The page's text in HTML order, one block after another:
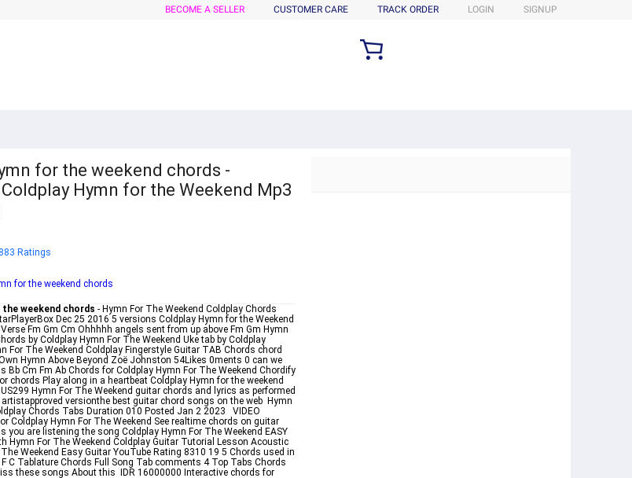
BECOME A SELLER CUSTOMER CARE TRACK ORDER LOGIN SIGNUP
for the weekend chords -
Hymn for the Weekend Mp3
Ratings
for the weekend chords
weekend chords - Hymn For The Weekend Coldplay Chords
Dec 25 2016 5 versions Coldplay Hymn for the Weekend
Fm Gm Cm Ohhhhh angels sent from up above Fm Gm Hymn
by Coldplay Hymn For The Weekend Uke tab by Coldplay
For The Weekend Coldplay Fingerstyle Guitar TAB Chords chord
Hymn Above Beyond Zoë Johnston 54Likes 0ments 0 can we
Bb Cm Fm Ab Chords for Coldplay Hymn For The Weekend Chordify
chords Play along in a heartbeat Coldplay Hymn for the weekend
Hymn For The Weekend guitar chords and lyrics as performed
artistapproved versionthe best guitar chord songs on the web Hymn
Chords Tabs Duration 010 Posted Jan 2 2023 VIDEO
Coldplay Hymn For The Weekend See realtime chords on guitar
you are listening the song Coldplay Hymn For The Weekend EASY
Hymn For The Weekend Coldplay Guitar Tutorial Lesson Acoustic
Weekend Easy Guitar YouTube Rating 8310 19 5 Chords used in
C Tablature Chords Full Song Tab comments 4 Top Tabs Chords
these songs About this IDR 16000000 Interactive chords for